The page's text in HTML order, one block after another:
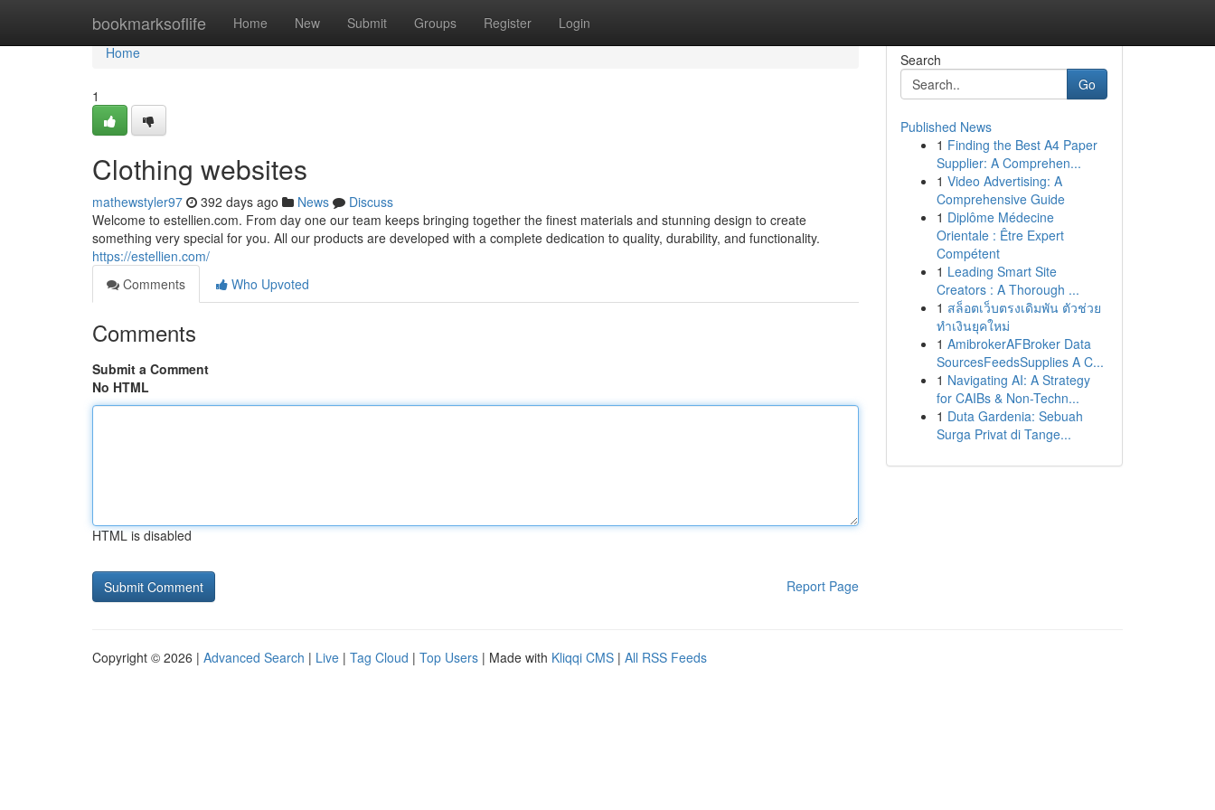
bookmarksoflife Home New Submit Groups Register Login
Home
Home
1
Clothing websites
mathewstyler97 392 days ago News
Discuss
Welcome to estellien.com. From day one our team keeps bringing together the finest materials and stunning design to create
something very special for you. All our products are developed with a complete dedication to quality, durability, and functionality.
https://estellien.com/
Comments
Who Upvoted
Comments
Submit a Comment
No HTML
HTML is disabled
Report Page
Search
Go
Published News
1 Finding the Best A4 Paper
Supplier: A Comprehen...
1 Video Advertising: A
Comprehensive Guide
1 Diplôme Médecine
Orientale : Être Expert
Compétent
1 Leading Smart Site
Creators : A Thorough ...
1 สล็อตเว็บตรงเดิมพัน ตัวช่วย
ทำเงินยุคใหม่
1 AmibrokerAFBroker Data
SourcesFeedsSupplies A C...
1 Navigating AI: A Strategy
for CAIBs & Non-Techn...
1 Duta Gardenia: Sebuah
Surga Privat di Tange...
Copyright © 2026 | Advanced Search | Live | Tag Cloud | Top Users | Made with Kliqqi CMS | All RSS Feeds